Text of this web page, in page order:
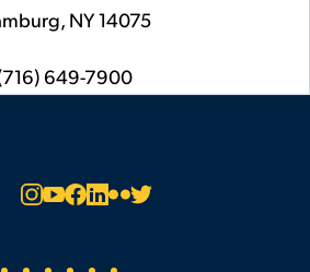
NY14075
649-7900